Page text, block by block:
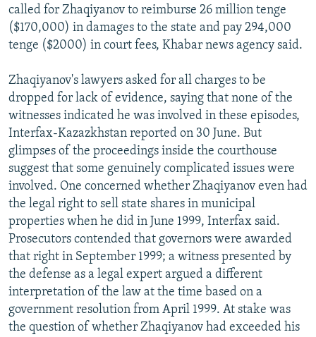
called for Zhaqiyanov to reimburse 26 million tenge
($170,000) in damages to the state and pay 294,000
tenge ($2000) in court fees, Khabar news agency said.
Zhaqiyanov's lawyers asked for all charges to be
dropped for lack of evidence, saying that none of the
witnesses indicated he was involved in these episodes,
Interfax-Kazazkhstan reported on 30 June. But
glimpses of the proceedings inside the courthouse
suggest that some genuinely complicated issues were
involved. One concerned whether Zhaqiyanov even had
the legal right to sell state shares in municipal
properties when he did in June 1999, Interfax said.
Prosecutors contended that governors were awarded
that right in September 1999; a witness presented by
the defense as a legal expert argued a different
interpretation of the law at the time based on a
government resolution from April 1999. At stake was
the question of whether Zhaqiyanov had exceeded his